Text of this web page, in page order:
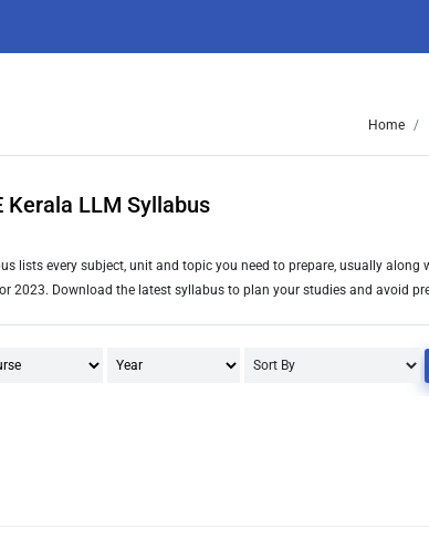
Home
Kerala LLM Syllabus
lists every subject, unit and topic you need to prepare, usually
2023. Download the latest syllabus to plan your studies and avoid